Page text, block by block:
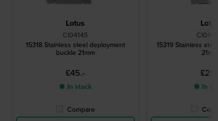
Lotus
CI04145
15318 Stainless steel deployment
buckle 21mm
£45.-
● In stock
Compare
15319 Stainless
21mm
● In